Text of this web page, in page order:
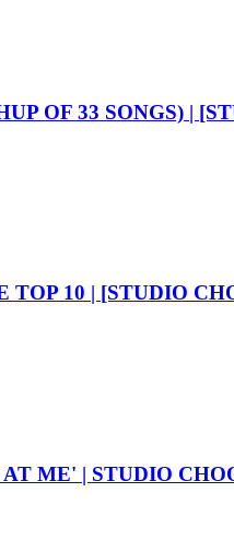
OF 33 SONGS) |
TOP 10 | [STUDIO
ME' | STUDIO